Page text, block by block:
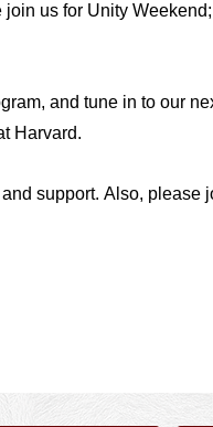
join us for Unity
and tune in to our
Harvard.
support. Also, please